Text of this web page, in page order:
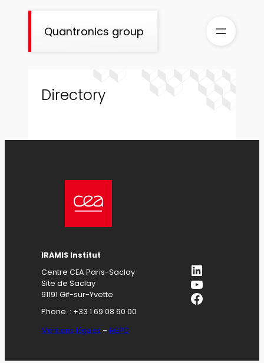
Quantronics group
Directory
IRAMIS Institut
Centre CEA Paris-Saclay
Site de Saclay
91191 Gif-sur-Yvette
Phone. : +33 1 69 08 60 00
Mentions légales – RGPD
LinkedIn
YouTube
Facebook